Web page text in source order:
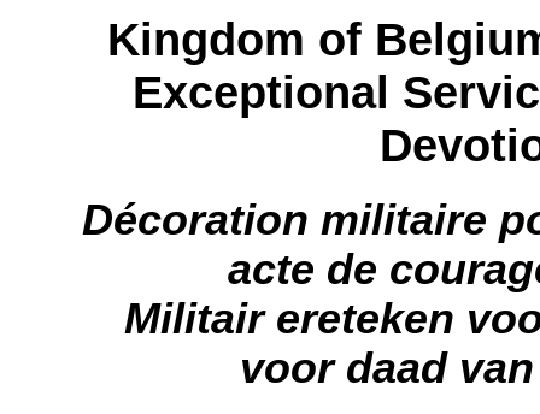
Kingdom of
Exceptional
Décoration militaire
acte de
Militair ereteken
voor daad